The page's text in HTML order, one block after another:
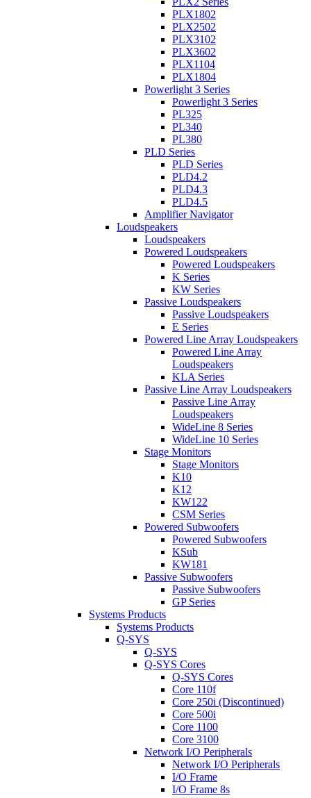
PLX1802
PLX2502
PLX3102
PLX3602
PLX1104
PLX1804
Powerlight 3 Series
Powerlight 3 Series
PL325
PL340
PL380
PLD Series
PLD Series
PLD4.2
PLD4.3
PLD4.5
Amplifier Navigator
Loudspeakers
Loudspeakers
Powered Loudspeakers
Powered Loudspeakers
K Series
KW Series
Passive Loudspeakers
Passive Loudspeakers
E Series
Powered Line Array Loudspeakers
Powered Line Array
Loudspeakers
KLA Series
Passive Line Array Loudspeakers
Passive Line Array
Loudspeakers
WideLine 8 Series
WideLine 10 Series
Stage Monitors
Stage Monitors
K10
K12
KW122
CSM Series
Powered Subwoofers
Powered Subwoofers
KSub
KW181
Passive Subwoofers
Passive Subwoofers
GP Series
Systems Products
Systems Products
Q-SYS
Q-SYS
Q-SYS Cores
Q-SYS Cores
Core 110f
Core 250i (Discontinued)
Core 500i
Core 1100
Core 3100
Network I/O Peripherals
Network I/O Peripherals
I/O Frame
I/O Frame 8s